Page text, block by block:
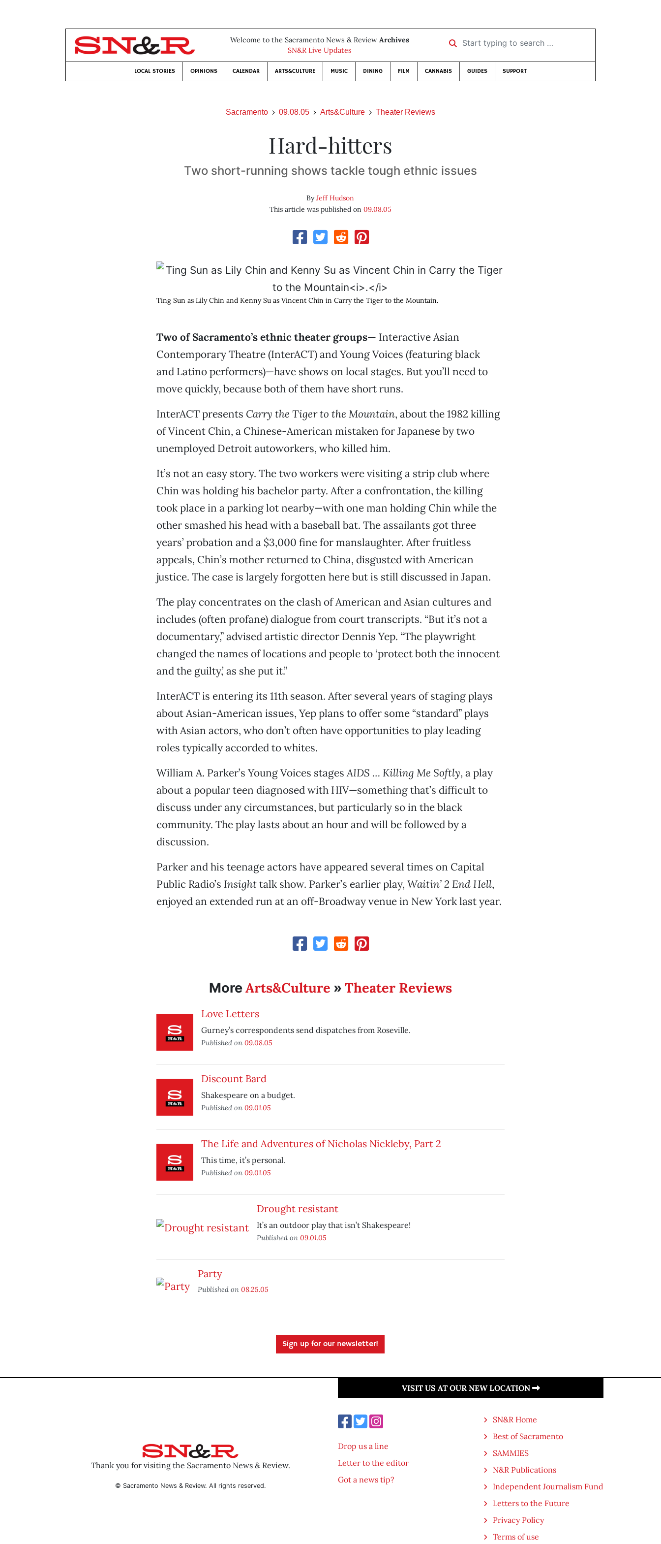
Welcome to the Sacramento News & Review Archives
SN&R Live Updates
Start typing to search …
LOCAL STORIES OPINIONS CALENDAR ARTS&CULTURE MUSIC DINING FILM CANNABIS GUIDES SUPPORT
Sacramento 09.08.05 Arts&Culture Theater Reviews
Hard-hitters
Two short-running shows tackle tough ethnic issues
ByJeff Hudson
This article was published on 09.08.05
Ting Sun as Lily Chin and Kenny Su as Vincent Chin in Carry the Tiger to the Mountain.
Two of Sacramento’s ethnic theater groups— Interactive Asian
Contemporary Theatre (InterACT) and Young Voices (featuring black
and Latino performers)—have shows on local stages. But you’ll need to
move quickly, because both of them have short runs.
InterACT presents Carry the Tiger to the Mountain, about the 1982 killing
of Vincent Chin, a Chinese-American mistaken for Japanese by two
unemployed Detroit autoworkers, who killed him.
It’s not an easy story. The two workers were visiting a strip club where
Chin was holding his bachelor party. After a confrontation, the killing
took place in a parking lot nearby—with one man holding Chin while the
other smashed his head with a baseball bat. The assailants got three
years’ probation and a $3,000 fine for manslaughter. After fruitless
appeals, Chin’s mother returned to China, disgusted with American
justice. The case is largely forgotten here but is still discussed in Japan.
The play concentrates on the clash of American and Asian cultures and
includes (often profane) dialogue from court transcripts. “But it’s not a
documentary,” advised artistic director Dennis Yep. “The playwright
changed the names of locations and people to ‘protect both the innocent
and the guilty,’ as she put it.”
InterACT is entering its 11th season. After several years of staging plays
about Asian-American issues, Yep plans to offer some “standard” plays
with Asian actors, who don’t often have opportunities to play leading
roles typically accorded to whites.
William A. Parker’s Young Voices stagesAIDS … Killing Me Softly, a play
about a popular teen diagnosed with HIV—something that’s difficult to
discuss under any circumstances, but particularly so in the black
community. The play lasts about an hour and will be followed by a
discussion.
Parker and his teenage actors have appeared several times on Capital
Public Radio’s Insighttalk show. Parker’s earlier play, Waitin’ 2 End Hell,
enjoyed an extended run at an off-Broadway venue in New York last year.
MoreArts&Culture » Theater Reviews
Love Letters
Gurney’s correspondents send dispatches from Roseville.
Published on 09.08.05
Discount Bard
Shakespeare on a budget.
Published on 09.01.05
The Life and Adventures of Nicholas Nickleby, Part 2
This time, it’s personal.
Published on 09.01.05
Drought resistant
It’s an outdoor play that isn’t Shakespeare!
Published on 09.01.05
Party
Published on 08.25.05
Sign up for our newsletter!
Thank you for visiting the Sacramento News & Review.
© Sacramento News & Review. All rights reserved.
VISIT US AT OUR NEW LOCATION
Drop us a line
Letter to the editor
Got a news tip?
SN&R Home
Best of Sacramento
SAMMIES
N&R Publications
Independent Journalism Fund
Letters to the Future
Privacy Policy
Terms of use